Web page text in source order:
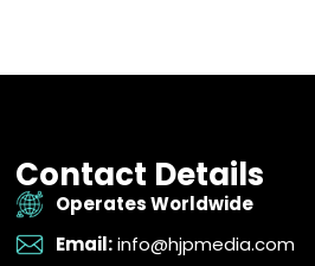
Contact Details
Operates Worldwide
Email: info@hjpmedia.com